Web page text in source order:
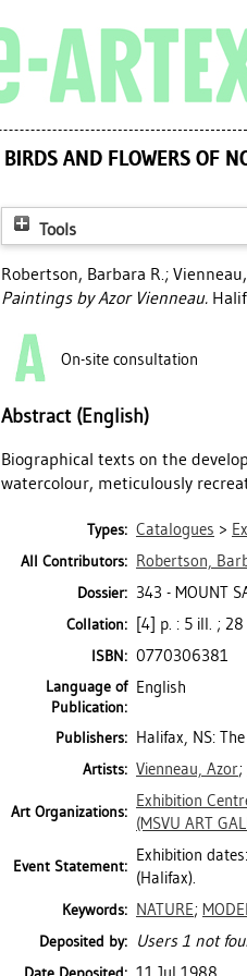
BIRDS AND FLOWERS OF
Tools
Robertson, Barbara R.;
Paintings by Azor Vienneau.
On-site consultation
Abstract (English)
Biographical texts on the
watercolour, meticulously
Types: Catalogues >
All Contributors: Robertson,
Dossier: 343 - MOUNT
Collation: [4] p. : 5 ill. ; 28
ISBN: 0770306381
Language of
Publication:
English
Publishers: Halifax, NS:
Artists: Vienneau, Azor;
Art Organizations:
Exhibition
(MSVU ART
Event Statement:
Exhibition
(Halifax).
Keywords: NATURE;
Deposited by: Users 1 not